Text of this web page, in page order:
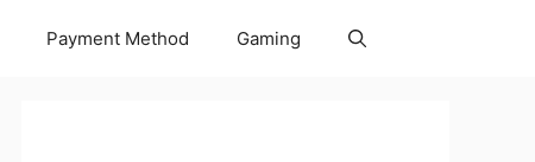
Payment Method Gaming